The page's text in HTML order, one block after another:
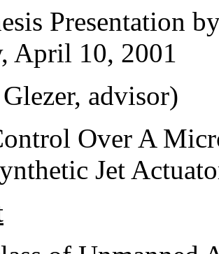
Presentation
April 10, 2001
advisor)
Over A
Jet